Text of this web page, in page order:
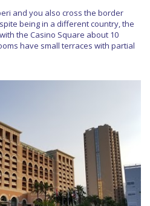
and you also cross the border
being in a different country, the
the Casino Square about 10
have small terraces with partial